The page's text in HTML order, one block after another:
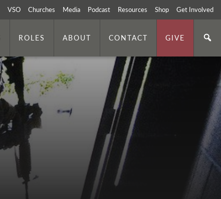
VSO Churches Media Podcast Resources Shop Get Involved
ROLES ABOUT CONTACT GIVE